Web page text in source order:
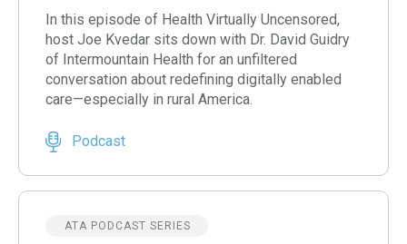
In this episode of Health Virtually Uncensored,
host Joe Kvedar sits down with Dr. David Guidry
of Intermountain Health for an unfiltered
conversation about redefining digitally enabled
care—especially in rural America.
Podcast
ATA PODCAST SERIES